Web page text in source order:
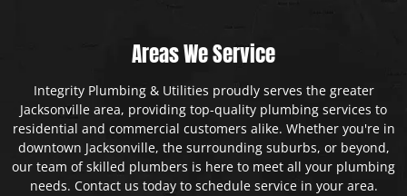
Areas We Service
Integrity Plumbing & Utilities proudly serves the greater
Jacksonville area, providing top-quality plumbing services to
residential and commercial customers alike. Whether you're in
downtown Jacksonville, the surrounding suburbs, or beyond,
our team of skilled plumbers is here to meet all your plumbing
needs. Contact us today to schedule service in your area.